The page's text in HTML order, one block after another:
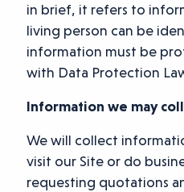
in brief, it refers to
living person can be
information must be
with Data Protection
Information we may
We will collect
visit our Site or do
requesting quotations